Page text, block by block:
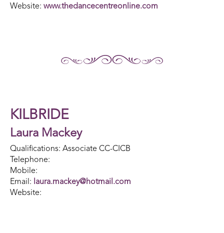
Website: www.thedancecentreonline.com
KILBRIDE
Laura Mackey
Qualifications: Associate CC-CICB
Telephone:
Mobile:
Email:
laura.mackey@hotmail.com
Website: